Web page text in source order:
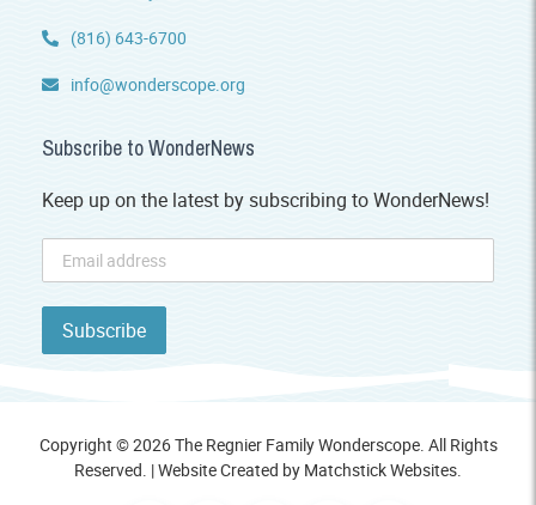
(816) 643-6700
info@wonderscope.org
Subscribe to WonderNews
Keep up on the latest by subscribing to WonderNews!
Copyright © 2026 The Regnier Family Wonderscope. All Rights
Reserved. | Website Created by Matchstick Websites.